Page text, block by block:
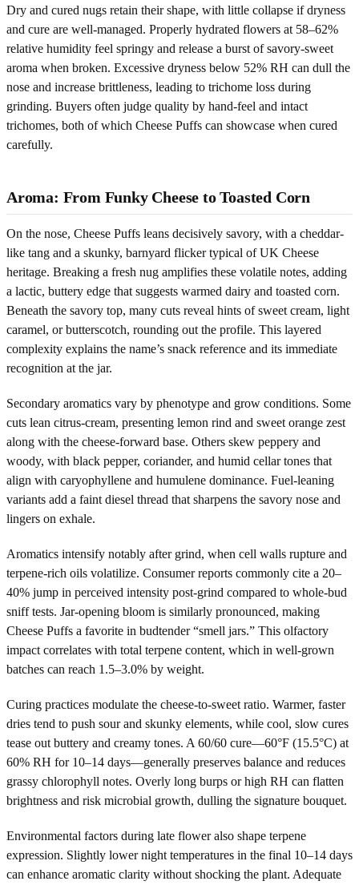
Dry and cured nugs retain their shape, with little collapse if dryness
and cure are well-managed. Properly hydrated flowers at 58–62%
relative humidity feel springy and release a burst of savory-sweet
aroma when broken. Excessive dryness below 52% RH can dull the
nose and increase brittleness, leading to trichome loss during
grinding. Buyers often judge quality by hand-feel and intact
trichomes, both of which Cheese Puffs can showcase when cured
carefully.
Aroma: From Funky Cheese to Toasted Corn
On the nose, Cheese Puffs leans decisively savory, with a cheddar-
like tang and a skunky, barnyard flicker typical of UK Cheese
heritage. Breaking a fresh nug amplifies these volatile notes, adding
a lactic, buttery edge that suggests warmed dairy and toasted corn.
Beneath the savory top, many cuts reveal hints of sweet cream, light
caramel, or butterscotch, rounding out the profile. This layered
complexity explains the name’s snack reference and its immediate
recognition at the jar.
Secondary aromatics vary by phenotype and grow conditions. Some
cuts lean citrus-cream, presenting lemon rind and sweet orange zest
along with the cheese-forward base. Others skew peppery and
woody, with black pepper, coriander, and humid cellar tones that
align with caryophyllene and humulene dominance. Fuel-leaning
variants add a faint diesel thread that sharpens the savory nose and
lingers on exhale.
Aromatics intensify notably after grind, when cell walls rupture and
terpene-rich oils volatilize. Consumer reports commonly cite a 20–
40% jump in perceived intensity post-grind compared to whole-bud
sniff tests. Jar-opening bloom is similarly pronounced, making
Cheese Puffs a favorite in budtender “smell jars.” This olfactory
impact correlates with total terpene content, which in well-grown
batches can reach 1.5–3.0% by weight.
Curing practices modulate the cheese-to-sweet ratio. Warmer, faster
dries tend to push sour and skunky elements, while cool, slow cures
tease out buttery and creamy tones. A 60/60 cure—60°F (15.5°C) at
60% RH for 10–14 days—generally preserves balance and reduces
grassy chlorophyll notes. Overly long burps or high RH can flatten
brightness and risk microbial growth, dulling the signature bouquet.
Environmental factors during late flower also shape terpene
expression. Slightly lower night temperatures in the final 10–14 days
can enhance aromatic clarity without shocking the plant. Adequate